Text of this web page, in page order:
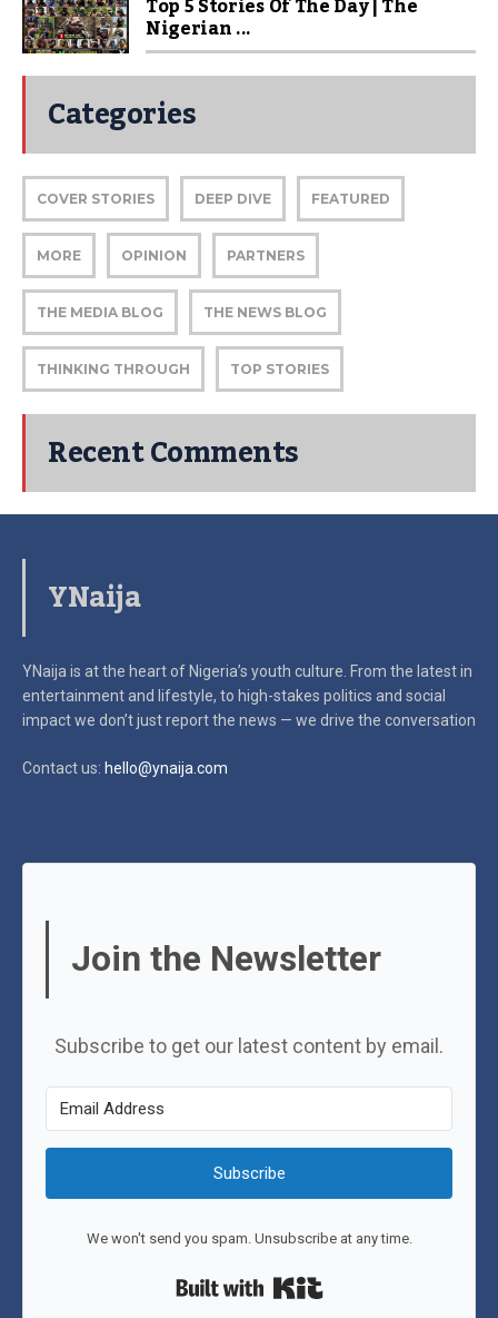
Nigerian ...
Categories
COVER STORIES DEEP DIVE FEATURED
MORE OPINION PARTNERS
THE MEDIA BLOG THE NEWS BLOG
THINKING THROUGH TOP STORIES
Recent Comments
YNaija
YNaija is at the heart of Nigeria’s youth culture. From the latest in
entertainment and lifestyle, to high-stakes politics and social
impactwe don’t just report the news — we drive the conversation
Contact us: hello@ynaija.com
Join the Newsletter
Subscribe to get our latest content by email.
Subscribe
We won't send you spam. Unsubscribe at any time.